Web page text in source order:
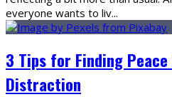
everyone wants to liv...
3 Tips for Finding
Distraction